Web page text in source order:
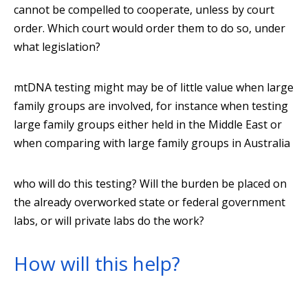
cannot be compelled to cooperate, unless by court
order. Which court would order them to do so, under
what legislation?
mtDNA testing might may be of little value when large
family groups are involved, for instance when testing
large family groups either held in the Middle East or
when comparing with large family groups in Australia
who will do this testing? Will the burden be placed on
the already overworked state or federal government
labs, or will private labs do the work?
How will this help?